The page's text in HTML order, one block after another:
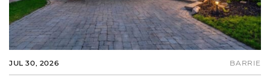
JUL 30, 2026 BARRIE